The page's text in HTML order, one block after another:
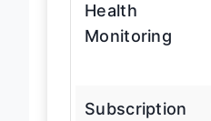
Health
Monitoring
Subscription